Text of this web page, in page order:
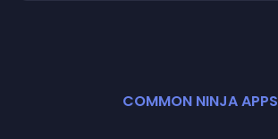
COMMON NINJA APPS